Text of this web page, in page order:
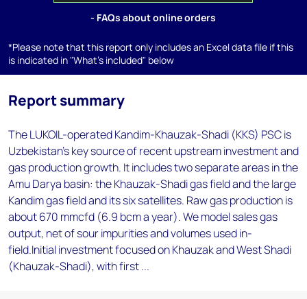
- FAQs about online orders
*Please note that this report only includes an Excel data file if this
is indicated in "What's included" below
Report summary
The LUKOIL-operated Kandim-Khauzak-Shadi (KKS) PSC is
Uzbekistan's key source of recent upstream investment and
gas production growth. It includes two separate areas in the
Amu Darya basin: the Khauzak-Shadi gas field and the large
Kandim gas field and its six satellites. Raw gas production is
about 670 mmcfd (6.9 bcm a year). We model sales gas
output, net of sour impurities and volumes used in-
field.Initial investment focused on Khauzak and West Shadi
(Khauzak-Shadi), with first ...